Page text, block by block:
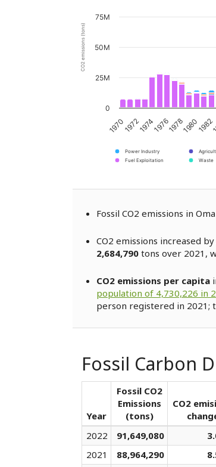
CO2 emissions (tons)
Power Industry
Fuel Exploitation
Waste
1970197219741976197819801982
0
25M
50M
75M
Fossil CO2 emissions in
CO2 emissions increased
2,684,790 tons over 2021,
CO2 emissions per capita
population of 4,730,226 in
person registered in 2021;
Fossil Carbon
Year
Fossil CO2
Emissions
(tons)
CO2
2022
91,649,080
2021
88,964,290